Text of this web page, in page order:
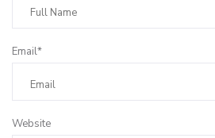
Email*
Website